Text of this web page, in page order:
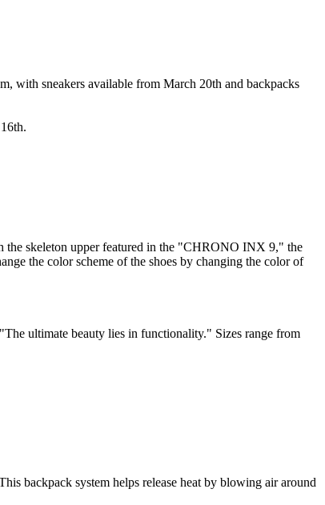
with sneakers available from March 20th and backpacks
skeleton upper featured in the "CHRONO INX 9," the
the color scheme of the shoes by changing the color of
ultimate beauty lies in functionality." Sizes range from
backpack system helps release heat by blowing air around